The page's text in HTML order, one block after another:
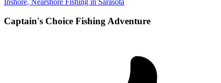
Inshore, Nearshore Fishing in Sarasota
Captain's Choice Fishing Adventure